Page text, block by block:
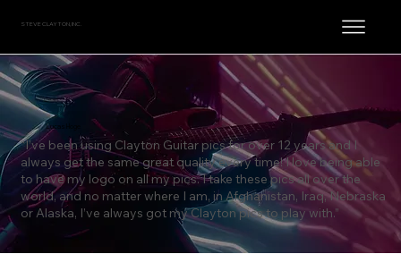
STEVE CLAYTON, INC.
Lucas Hoge
“I’ve been using Clayton Guitar pics for over 12 years and I
always get the same great quality every time! I love being able
to have my logo on all my pics. I take these pics all over the
world, and no matter where I am, in Afghanistan, Iraq, Nebraska
or Alaska, I’ve always got my Clayton pics to play with.”